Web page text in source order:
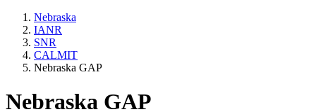
Nebraska
IANR
SNR
CALMIT
Nebraska GAP
Nebraska GAP